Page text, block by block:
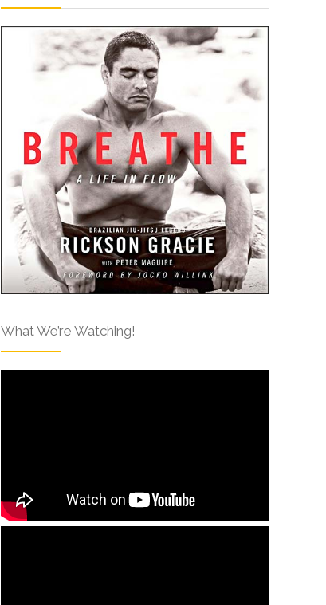
What We’re Watching!